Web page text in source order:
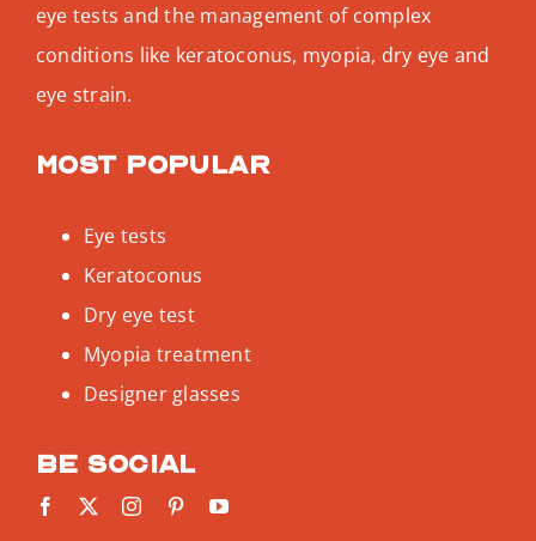
eye tests and the management of complex
conditions like keratoconus, myopia, dry eye and
eye strain.
Most popular
Eye tests
Keratoconus
Dry eye test
Myopia treatment
Designer glasses
Be social